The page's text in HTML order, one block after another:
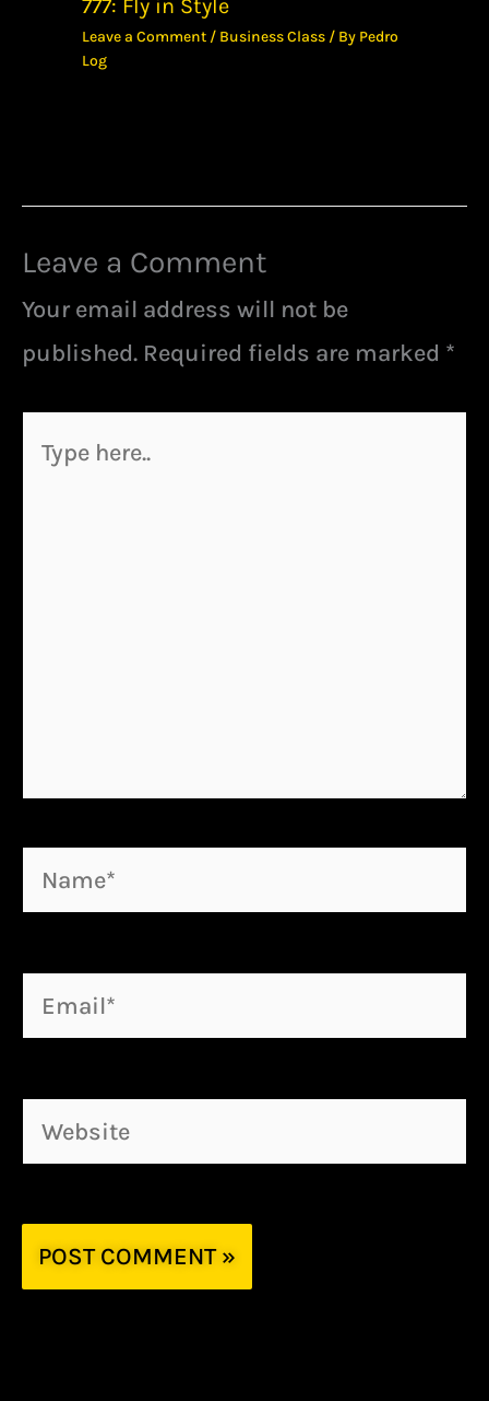
777: Fly in Style
Leave a Comment / Business Class / By Pedro
Log
Leave a Comment
Your email address will not be
published. Required fields are marked *
here..
Name*
Email*
Website